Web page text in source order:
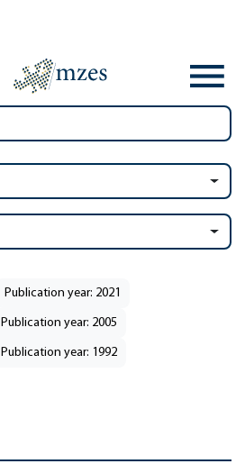
Publication year: 2021
Publication year: 2005
Publication year: 1992